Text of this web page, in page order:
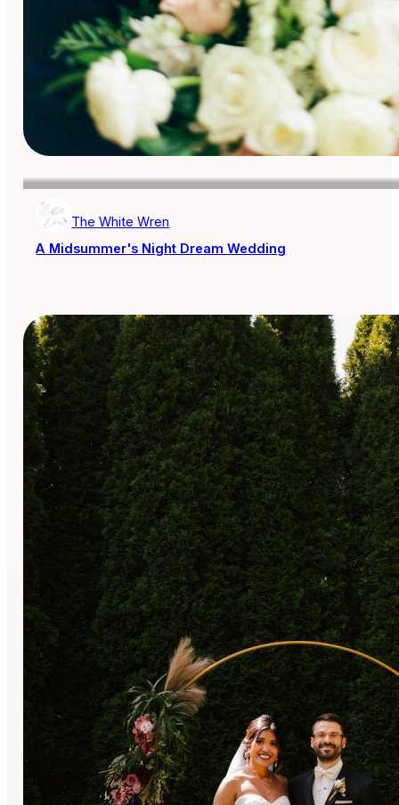
The White Wren
A Midsummer's Night Dream Wedding